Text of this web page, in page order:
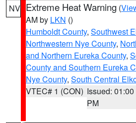
NV Extreme Heat Warning (
AM by LKN ()
Humboldt County, Southwest
Northwestern Nye County,
and Northern Eureka County,
County and Southern Eureka
Nye County, South Central
VTEC# 1 (CON) Issued: 01:00
PM